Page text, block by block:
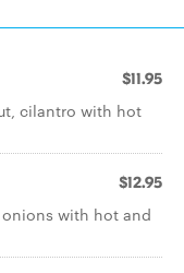
$11.95
cilantro with hot
$12.95
with hot and